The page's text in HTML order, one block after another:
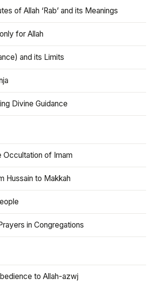
of Allah ‘Rab’ and its Meanings
for Allah
and its Limits
Divine Guidance
Occultation of Imam
Hussain to Makkah
in Congregations
to Allah-azwj